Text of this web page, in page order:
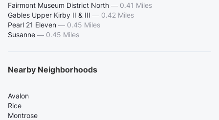
Fairmont Museum District North — 0.41 Miles
Gables Upper Kirby II & III — 0.42 Miles
Pearl 21 Eleven — 0.45 Miles
Susanne — 0.45 Miles
Nearby Neighborhoods
Avalon
Rice
Montrose